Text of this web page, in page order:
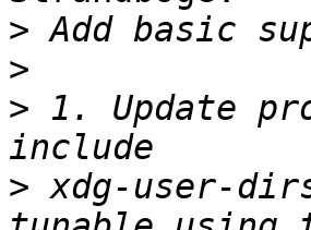
>
>
> 1. Update
> xdg-user-